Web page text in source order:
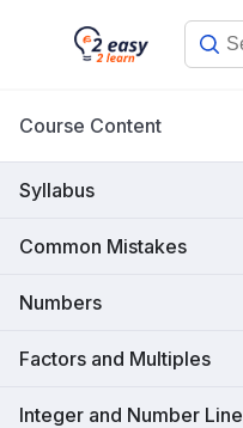
Course Content
Syllabus
Common Mistakes
Numbers
Factors and Multiples
Integer and Number Line